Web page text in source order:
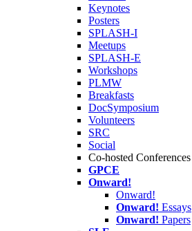
Keynotes
Posters
SPLASH-I
Meetups
SPLASH-E
Workshops
PLMW
Breakfasts
DocSymposium
Volunteers
SRC
Social
Co-hosted Conferences
GPCE
Onward!
Onward!
Onward! Essays
Onward! Papers